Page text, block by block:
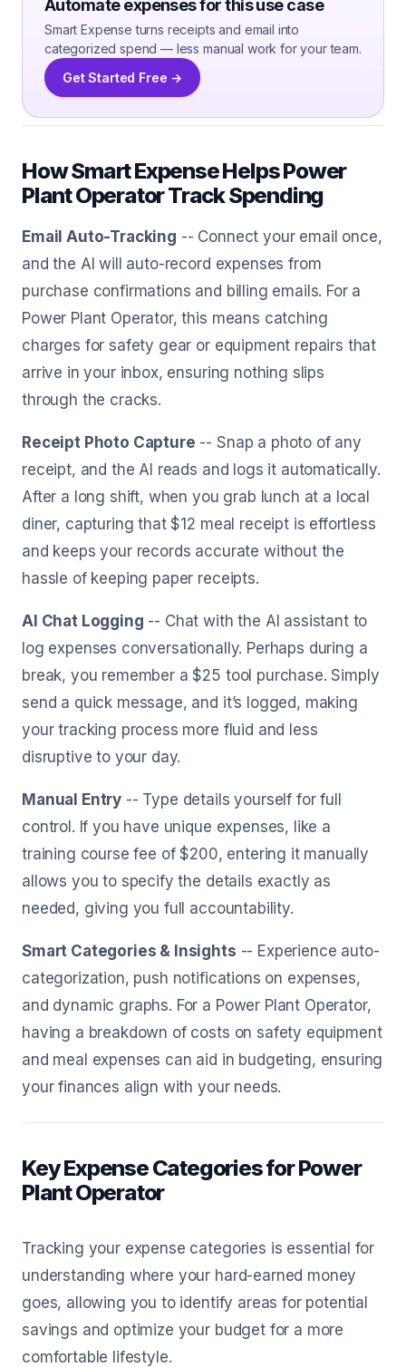
Automate expenses for this use case
Smart Expense turns receipts and email into
categorized spend — less manual work for your team.
Get Started Free →
How Smart Expense Helps Power
Plant Operator Track Spending
Email Auto-Tracking -- Connect your email once,
and the AI will auto-record expenses from
purchase confirmations and billing emails. For a
Power Plant Operator, this means catching
charges for safety gear or equipment repairs that
arrive in your inbox, ensuring nothing slips
through the cracks.
Receipt Photo Capture -- Snap a photo of any
receipt, and the AI reads and logs it automatically.
After a long shift, when you grab lunch at a local
diner, capturing that $12 meal receipt is effortless
and keeps your records accurate without the
hassle of keeping paper receipts.
AI Chat Logging -- Chat with the AI assistant to
log expenses conversationally. Perhaps during a
break, you remember a $25 tool purchase. Simply
send a quick message, and it’s logged, making
your tracking process more fluid and less
disruptive to your day.
Manual Entry -- Type details yourself for full
control. If you have unique expenses, like a
training course fee of $200, entering it manually
allows you to specify the details exactly as
needed, giving you full accountability.
Smart Categories & Insights -- Experience auto-
categorization, push notifications on expenses,
and dynamic graphs. For a Power Plant Operator,
having a breakdown of costs on safety equipment
and meal expenses can aid in budgeting, ensuring
your finances align with your needs.
Key Expense Categories for Power
Plant Operator
Tracking your expense categories is essential for
understanding where your hard-earned money
goes, allowing you to identify areas for potential
savings and optimize your budget for a more
comfortable lifestyle.